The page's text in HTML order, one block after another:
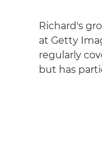
Richard's
at Getty
regularly
but has